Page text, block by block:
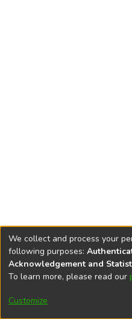
DSpace software
Cookie
We collect and process your
following purposes:
Acknowledgement and
To learn more, please read our
Customize